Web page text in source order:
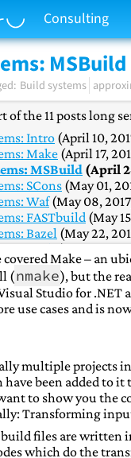
Consulting
MSBuild
Build systems
of the 11 posts long
Intro(April 10,
Make(April 17,
MSBuild (April
SCons (May 01,
Waf(May 08,
FASTbuild (May
Bazel (May 22,
Buck(May 29,
Premake(June 05,
CMake(June 12,
Conclusion(June
covered Make – an
(nmake), but the
Studio for
use cases and is
multiple projects
been added to it
to show you the
Transforming
files are written
which do the